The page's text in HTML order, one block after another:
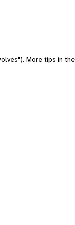
More tips in the